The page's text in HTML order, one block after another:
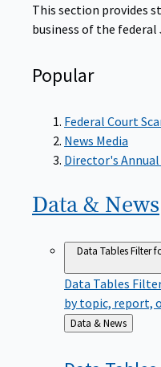
This section provides
business of the federal
Popular
Federal Court
News Media
Director's
Data & News
Data TablesFilter
Data Tables
by topic, report,
Back
to
Data & News